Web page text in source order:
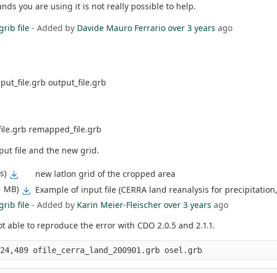
you are using it is not really possible to help.
file - Added by Davide Mauro Ferrario over 3 years ago
output_file.grb
remapped_file.grb
file and the new grid.
new latlon grid of the cropped area
MB)
Example of input file (CERRA land reanalysis for
file - Added by Karin Meier-Fleischer over 3 years ago
able to reproduce the error with CDO 2.0.5 and 2.1.1.